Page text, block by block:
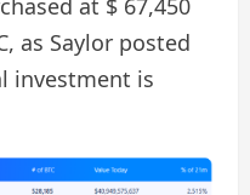
at $ 67,450
as Saylor posted
investment is